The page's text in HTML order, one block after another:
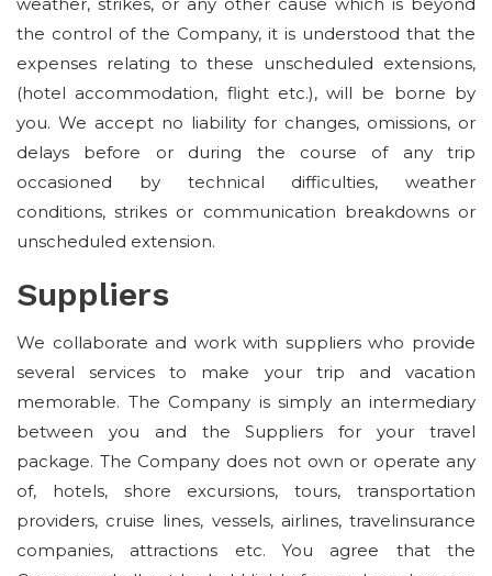
the control of the Company, it is understood that the
expenses relating to these unscheduled extensions,
(hotel accommodation, flight etc.), will be borne by
you. We accept no liability for changes, omissions, or
delays before or during the course of any trip
occasioned by technical difficulties, weather
conditions, strikes or communication breakdowns or
unscheduled extension.
Suppliers
We collaborate and work with suppliers who provide
several services to make your trip and vacation
memorable. The Company is simply an intermediary
between you and the Suppliers for your travel
package. The Company does not own or operate any
of, hotels, shore excursions, tours, transportation
providers, cruise lines, vessels, airlines, travelinsurance
companies, attractions etc. You agree that the